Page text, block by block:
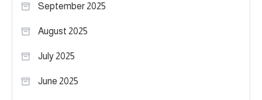
September 2025
August 2025
July 2025
June 2025